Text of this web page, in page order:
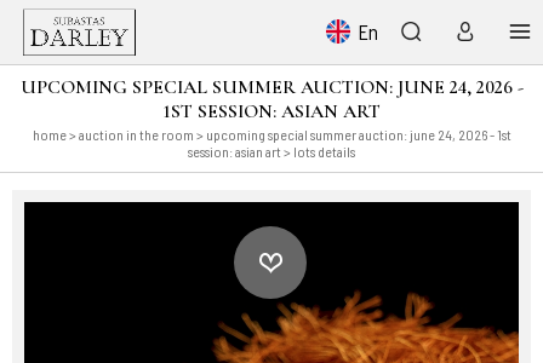
En
UPCOMING SPECIAL SUMMER AUCTION: JUNE 24, 2026 -
1ST SESSION: ASIAN ART
home> auction in the room > upcoming special summer auction: june 24, 2026 - 1st
session: asian art > lots details